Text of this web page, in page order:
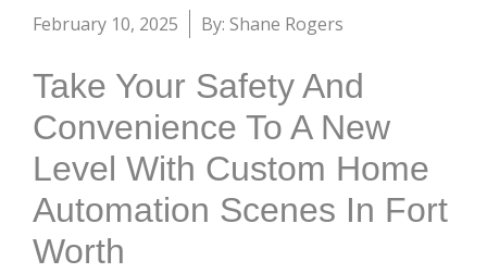
February 10, 2025 By: Shane Rogers
Take Your Safety And
Convenience To A New
Level With Custom Home
Automation Scenes In Fort
Worth